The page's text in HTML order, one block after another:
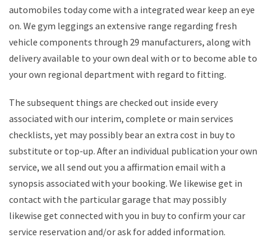
automobiles today come with a integrated wear keep an eye
on. We gym leggings an extensive range regarding fresh
vehicle components through 29 manufacturers, along with
delivery available to your own deal with or to become able to
your own regional department with regard to fitting.
The subsequent things are checked out inside every
associated with our interim, complete or main services
checklists, yet may possibly bear an extra cost in buy to
substitute or top-up. After an individual publication your own
service, we all send out you a affirmation email with a
synopsis associated with your booking. We likewise get in
contact with the particular garage that may possibly
likewise get connected with you in buy to confirm your car
service reservation and/or ask for added information.